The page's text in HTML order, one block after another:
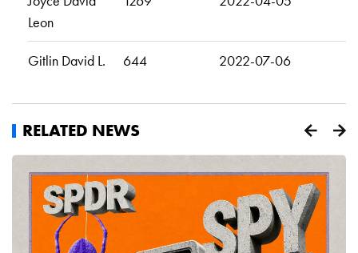
Leon
Gitlin David L. 644 2022-07-06
RELATED NEWS